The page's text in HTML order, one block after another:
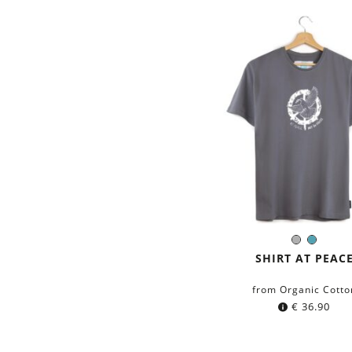
GreyPetrol
blue
Color:
SHIRT AT
from Organic
€ 36.90